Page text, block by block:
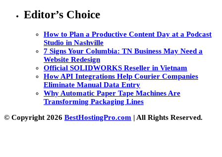
Editor’s Choice
How to Plan a Productive Content Day at a Podcast
Studio in Nashville
7 Signs Your Columbia: TN Business May Need a
Website Redesign
Official SOLIDWORKS Reseller in Vietnam
How API Integrations Help Courier Companies
Eliminate Manual Data Entry
Why Automatic Paper Tape Machines Are
Transforming Packaging Lines
© Copyright 2026 BestHostingPro.com | All Rights Reserved.